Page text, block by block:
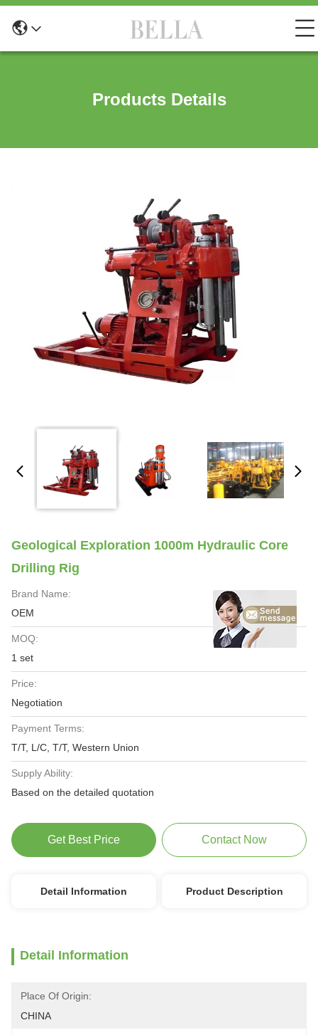
Products Details
Geological Exploration 1000m Hydraulic Core
Drilling Rig
Brand Name:
OEM
MOQ:
1 set
Price:
Negotiation
Payment Terms:
T/T, L/C, T/T, Western Union
Supply Ability:
Based on the detailed quotation
Get Best Price Contact Now
Detail Information Product Description
Detail Information
Place Of Origin:
CHINA